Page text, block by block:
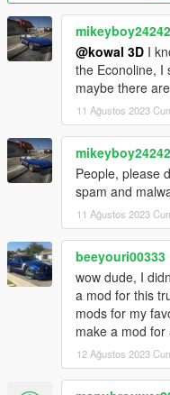
mods/updates/
Find dlclist.xml, right-
dlcpacks:/int4700t95/
Replace :
With OpenIV, drop all
mods/x64e.rpf/levels/
Version 1.1
Contains detailed
versions.
@kowal 3D I
the Econoline, I
maybe there
11 Ağustos 2023
People, please
spam and
11 Ağustos 2023
beeyouri00333
wow dude, I
a mod for this
mods for my
make a mod
12 Ağustos 2023